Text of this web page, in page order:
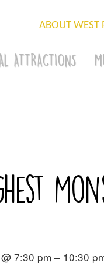
ABOUT WEST
ATTRACTIONS
7:30 pm – 10:30